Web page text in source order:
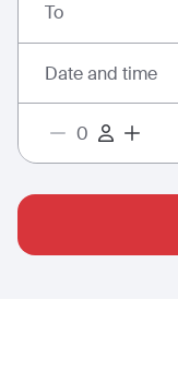
To
Date and time